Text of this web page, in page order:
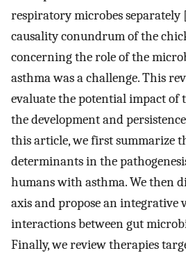
respiratory microbes separately
causality conundrum of the
concerning the role of the
asthma was a challenge. This
evaluate the potential impact of
the development and
this article, we first summarize
determinants in the
humans with asthma. We then
axis and propose an integrative
interactions between gut
Finally, we review therapies